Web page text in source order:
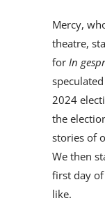
Mercy,
theatre,
for In
2024
the
stories of
We then
first day
like.